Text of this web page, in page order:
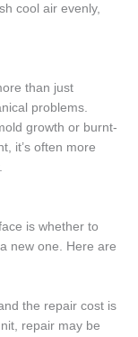
cool air evenly,
than just
problems.
growth or burnt-
it’s often more
is whether to
new one. Here are
the repair cost is
repair may be